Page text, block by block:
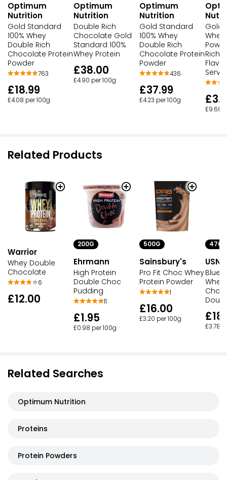
Optimum
Nutrition
Gold Standard
100% Whey
Double Rich
Chocolate Protein
Powder
763
£18.99
£4.08 per 100g
Optimum
Nutrition
Double Rich
Chocolate Gold
Standard 100%
Whey Protein
£38.00
£4.90 per 100g
Optimum
Nutrition
Gold Standard
100% Whey
Double Rich
Chocolate Protein
Powder
436
£37.99
£4.23 per 100g
Gold
Rich
Serve
£9.68
Related Products
Warrior
Whey Double
Chocolate
6
£12.00
200G
Ehrmann
High Protein
Double Choc
Pudding
11
£1.95
£0.98 per 100g
500G
Sainsbury's
Pro Fit Choc Whey
Protein Powder
1
£16.00
£3.20 per 100g
476G
USN
Blue
Whey
£3.78
Related Searches
Optimum Nutrition
Proteins
Protein Powders